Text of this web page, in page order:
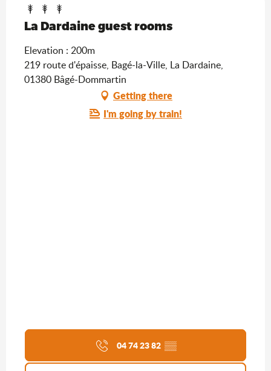
La Dardaine guest rooms
Elevation : 200m
219 route d'épaisse, Bagé-la-Ville, La Dardaine,
01380 Bâgé-Dommartin
Getting there
I'm going by train!
04 74 23 82 ▒▒